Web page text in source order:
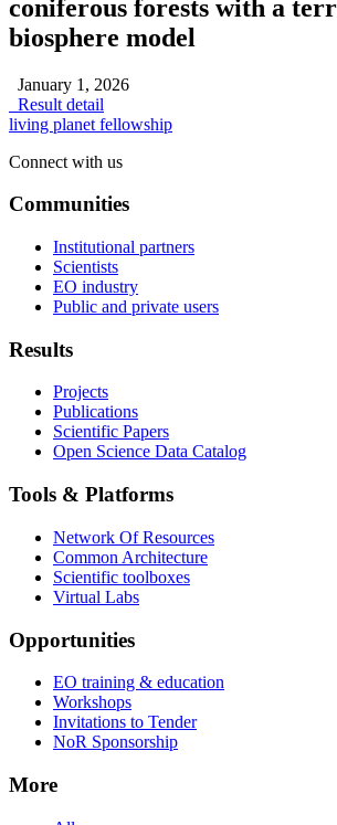
coniferous forests with a
biosphere model
January 1, 2026
Result detail
living planet fellowship
Connect with us
Communities
Institutional partners
Scientists
EO industry
Public and private users
Results
Projects
Publications
Scientific Papers
Open Science Data Catalog
Tools & Platforms
Network Of Resources
Common Architecture
Scientific toolboxes
Virtual Labs
Opportunities
EO training & education
Workshops
Invitations to Tender
NoR Sponsorship
More